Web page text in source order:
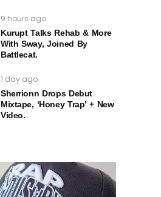
9 hours ago
Kurupt Talks Rehab & More
With Sway, Joined By
Battlecat.
1 day ago
Sherrionn Drops Debut
Mixtape, ‘Honey Trap’ + New
Video.